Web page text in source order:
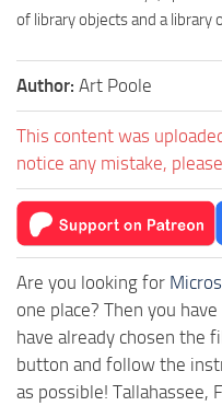
of library objects and a library
Author: Art Poole
This content was
notice any mistake,
Are you looking for
one place? Then you
have already chosen the
button and follow the
as possible! Tallahassee,